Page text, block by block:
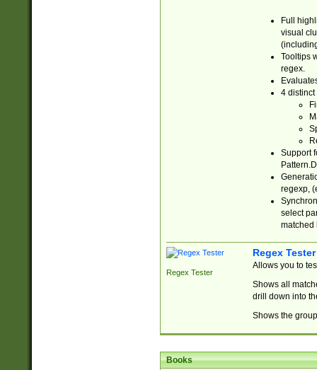
Full
visual
Tooltips
regex.
4 distinct
Support
regexp,
select
matched
Regex Tester
Regex Tester
Allows you to
Shows all
drill down into
Shows the
Books